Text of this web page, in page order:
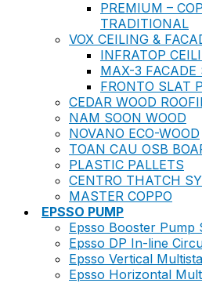
PREMIUM –
TRADITIONAL
VOX CEILING &
INFRATOP
MAX-3 FACADE
FRONTO SLAT
CEDAR WOOD
NAM SOON WOOD
NOVANO ECO-WOOD
TOAN CAU OSB
PLASTIC PALLETS
CENTRO THATCH
MASTER COPPO
EPSSO PUMP
Epsso Booster Pump
Epsso DP In-line
Epsso Vertical
Epsso Horizontal